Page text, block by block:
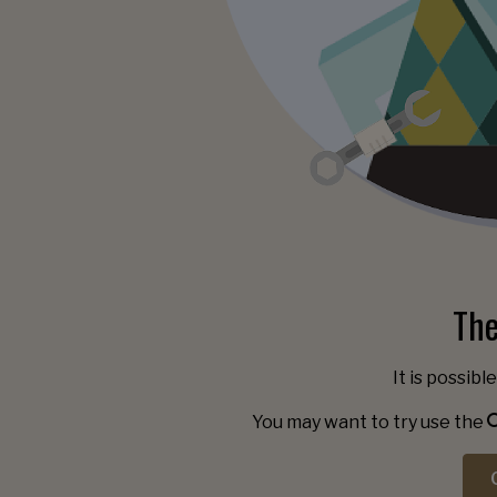
It is
You may want to try use the